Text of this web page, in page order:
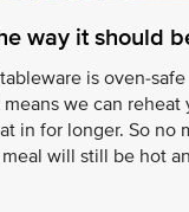
way it should
is oven-
we can
in for longer. So no
will still be hot